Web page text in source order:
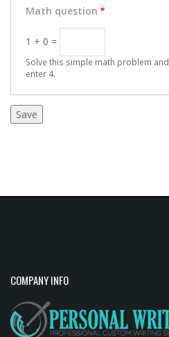
Math question
1 + 0 =
Solve this simple math problem
enter 4.
Vertical
COMPANY INFO